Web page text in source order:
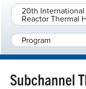
20th
Reactor Thermal
Program
Subchannel